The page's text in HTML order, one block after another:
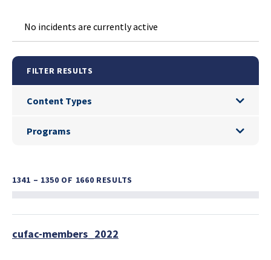
No incidents are currently active
FILTER RESULTS
Content Types
Content Types
Programs
Programs
1341 – 1350 OF 1660 RESULTS
cufac-members_2022